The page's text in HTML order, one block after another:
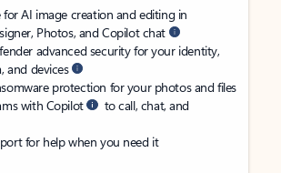
for AI image creation and editing in
Photos, and Copilot chat
advanced security for your identity,
and devices
protection for your photos and files
with Copilot
to call, chat, and
for help when you need it